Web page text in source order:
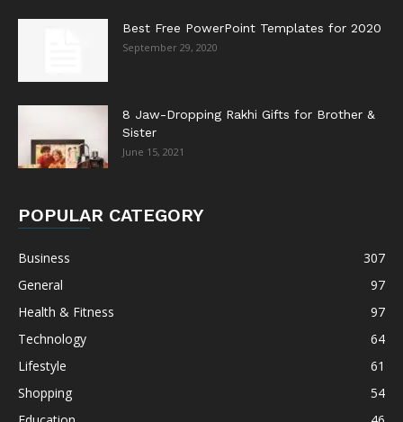
Best Free PowerPoint Templates for 2020
September 29, 2020
8 Jaw-Dropping Rakhi Gifts for Brother &
Sister
June 15, 2021
POPULAR CATEGORY
Business
307
General
97
Health & Fitness
97
Technology
64
Lifestyle
61
Shopping
54